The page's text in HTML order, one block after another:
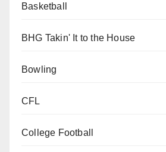
Basketball
BHG Takin' It to the House
Bowling
CFL
College Football